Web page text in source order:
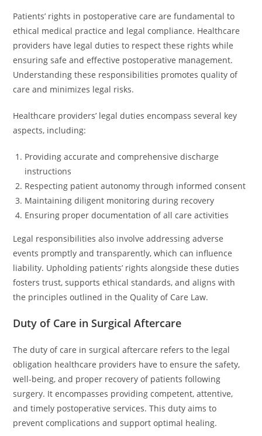
Patients’ rights in postoperative care are fundamental to
ethical medical practice and legal compliance. Healthcare
providers have legal duties to respect these rights while
ensuring safe and effective postoperative management.
Understanding these responsibilities promotes quality of
care and minimizes legal risks.
Healthcare providers’ legal duties encompass several key
aspects, including:
Providing accurate and comprehensive discharge
instructions
Respecting patient autonomy through informed consent
Maintaining diligent monitoring during recovery
Ensuring proper documentation of all care activities
Legal responsibilities also involve addressing adverse
events promptly and transparently, which can influence
liability. Upholding patients’ rights alongside these duties
fosters trust, supports ethical standards, and aligns with
the principles outlined in the Quality of Care Law.
Duty of Care in Surgical Aftercare
The duty of care in surgical aftercare refers to the legal
obligation healthcare providers have to ensure the safety,
well-being, and proper recovery of patients following
surgery. It encompasses providing competent, attentive,
and timely postoperative services. This duty aims to
prevent complications and support optimal healing.